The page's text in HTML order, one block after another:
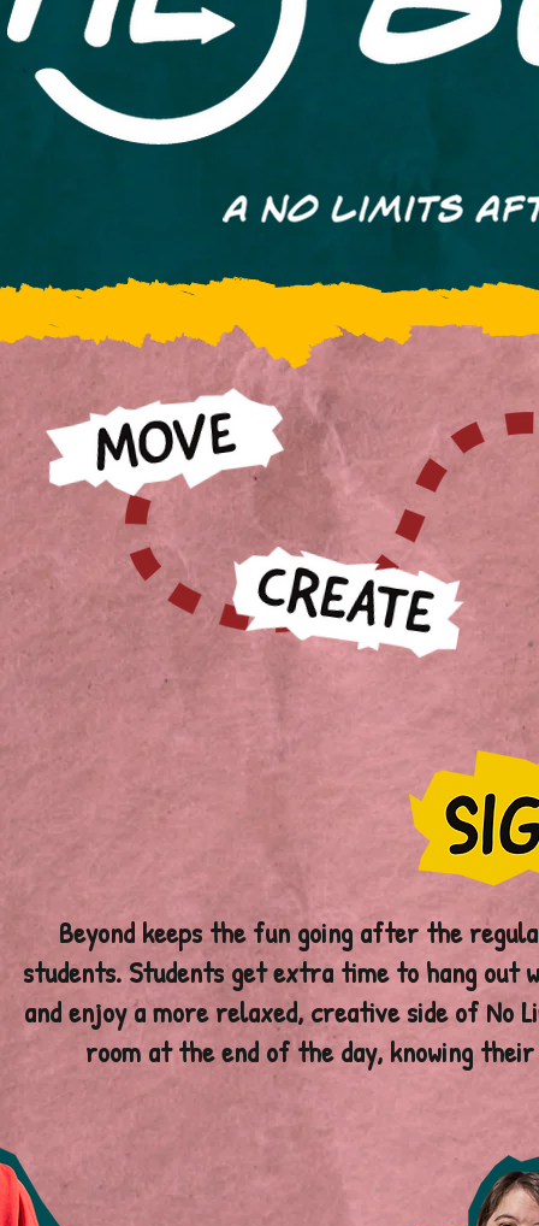
Beyond keeps the fun going after the
students. Students get extra time to hang
and enjoy a more relaxed, creative side of
room at the end of the day, knowing